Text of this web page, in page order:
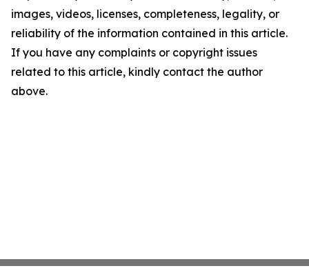
images, videos, licenses, completeness, legality, or
reliability of the information contained in this article.
If you have any complaints or copyright issues
related to this article, kindly contact the author
above.